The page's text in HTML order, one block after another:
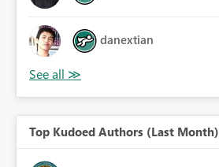
danextian
Top Kudoed Authors (Last Month)